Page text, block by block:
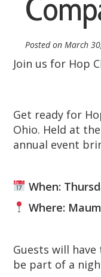
Posted on March
Join us for Hop
Get ready for
Ohio. Held at
annual event
When:
Where:
Guests will
be part of a